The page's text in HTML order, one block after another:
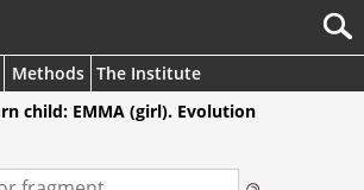
Methods The Institute
child: EMMA (girl). Evolution